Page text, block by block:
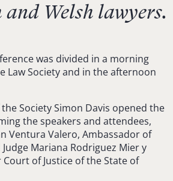
Welsh lawyers.
was divided in a morning
Law Society and in the afternoon
Society Simon Davis opened the
the speakers and attendees,
Ventura Valero, Ambassador of
Mariana Rodriguez Mier y
of Justice of the State of